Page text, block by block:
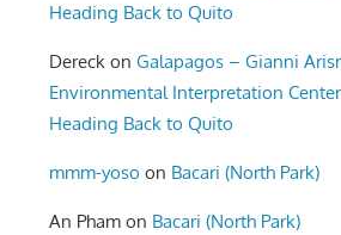
Heading Back to Quito
Dereck onGalapagos – Gianni
Environmental Interpretation
Heading Back to Quito
mmm-yoso on Bacari (North Park)
An Pham on Bacari (North Park)